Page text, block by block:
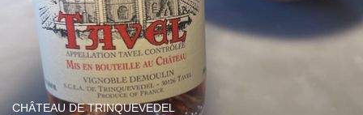
CHÂTEAU DE TRINQUEVEDEL